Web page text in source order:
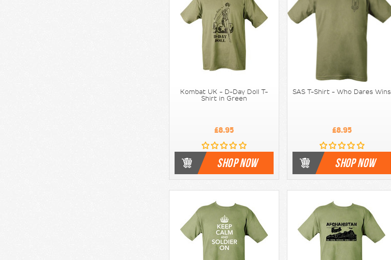
Kombat UK - D-Day Doll T-
Shirt in Green
£8.95
SHOP NOW
SAS T-Shirt - Who Dares Wins
£8.95
SHOP NOW